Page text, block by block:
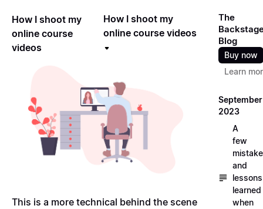
How I shoot my
online course
videos
How I shoot my
online course videos
This is a more technical behind the scene
The
Blog
Buy now
Learn
September
2023
A
few
and
lessons
learned
when